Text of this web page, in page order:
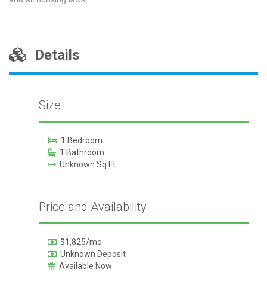
Details
Size
1 Bedroom
1 Bathroom
Unknown Sq Ft
Price and Availability
$1,825/mo
Unknown Deposit
Available Now